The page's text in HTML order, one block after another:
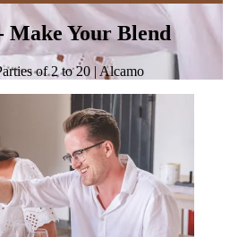
Your Blend
of 2 to 20 | Alcamo